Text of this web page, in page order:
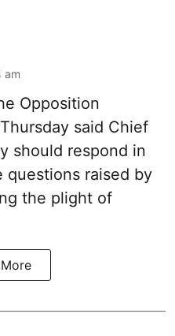
am
Opposition
said Chief
should respond in
questions raised by
the plight of